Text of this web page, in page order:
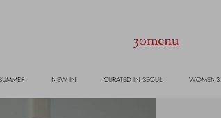
NEW IN CURATED IN SEOUL WOMENS